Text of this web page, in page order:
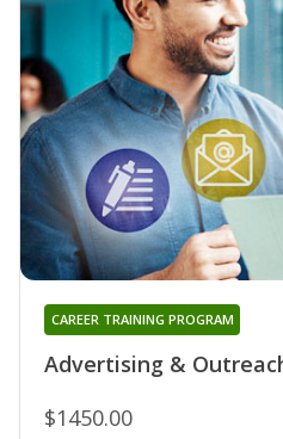
Advertising &
CAREER TRAINING PROGRAM
$1450.00